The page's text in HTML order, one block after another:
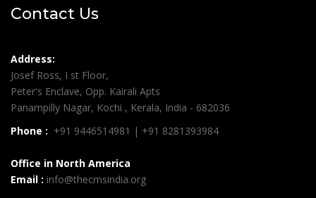
Contact Us
Address:
Josef Ross, I st Floor,
Peter's Enclave, Opp. Kairali Apts
Panampilly Nagar, Kochi , Kerala, India - 682036
Phone : +91 9446514981 | +91 8281393984
Office in North America
Email : info@thecmsindia.org